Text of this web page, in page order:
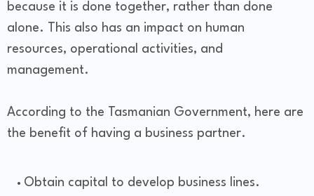
because it is done together, rather than done
alone. This also has an impact on human
resources, operational activities, and
management.
According to the Tasmanian Government, here are
the benefit of having a business partner.
Obtain capital to develop business lines.